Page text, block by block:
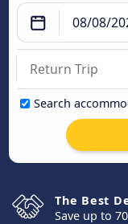
Search
The Best
Save up to